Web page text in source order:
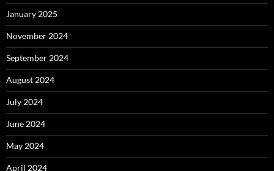
January 2025
November 2024
September 2024
August 2024
July 2024
June 2024
May 2024
April 2024